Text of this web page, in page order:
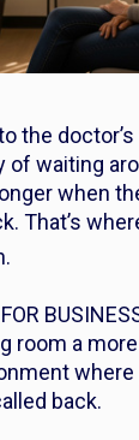
the
waiting
when
That’s
room a
back.